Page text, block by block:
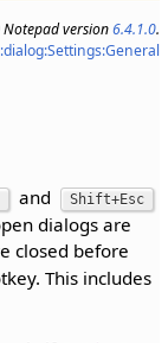
Notepad version6.4.1.0.
and Shift+Esc
dialogs are
closed before
This includes